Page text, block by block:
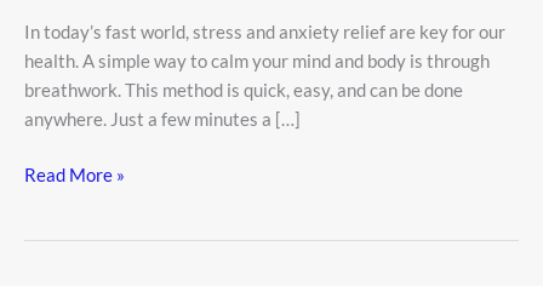
In today’s fast world, stress and anxiety relief are key for our
health. A simple way to calm your mind and body is through
breathwork. This method is quick, easy, and can be done
anywhere. Just a few minutes a […]
Read More »